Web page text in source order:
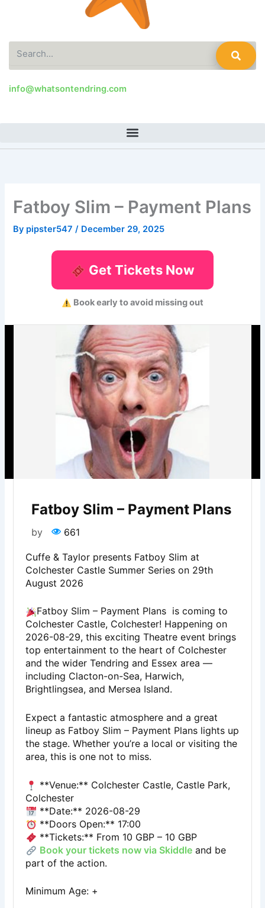
info@whatsontendring.com
Fatboy Slim – Payment Plans
By pipster547/ December 29, 2025
Get Tickets Now
Book early to avoid missing out
Fatboy Slim – Payment Plans
by 661
Cuffe & Taylor presents Fatboy Slim at
Colchester Castle Summer Series on 29th
August 2026
Fatboy Slim – Payment Plans is coming to
Colchester Castle, Colchester! Happening on
2026-08-29, this exciting Theatre event brings
top entertainment to the heart of Colchester
and the wider Tendring and Essex area —
including Clacton-on-Sea, Harwich,
Brightlingsea, and Mersea Island.
Expect a fantastic atmosphere and a great
lineup as Fatboy Slim – Payment Plans lights up
the stage. Whether you’re a local or visiting the
area, this is one not to miss.
**Venue:** Colchester Castle, Castle Park,
Colchester
**Date:** 2026-08-29
**Doors Open:** 17:00
**Tickets:** From 10 GBP – 10 GBP
Book your tickets now via Skiddleand be
part of the action.
Minimum Age: +